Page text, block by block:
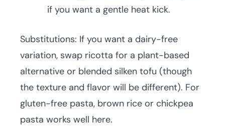
if you want a gentle heat kick.
Substitutions: If you want a dairy-free
variation, swap ricotta for a plant-based
alternative or blended silken tofu (though
the texture and flavor will be different). For
gluten-free pasta, brown rice or chickpea
pasta works well here.